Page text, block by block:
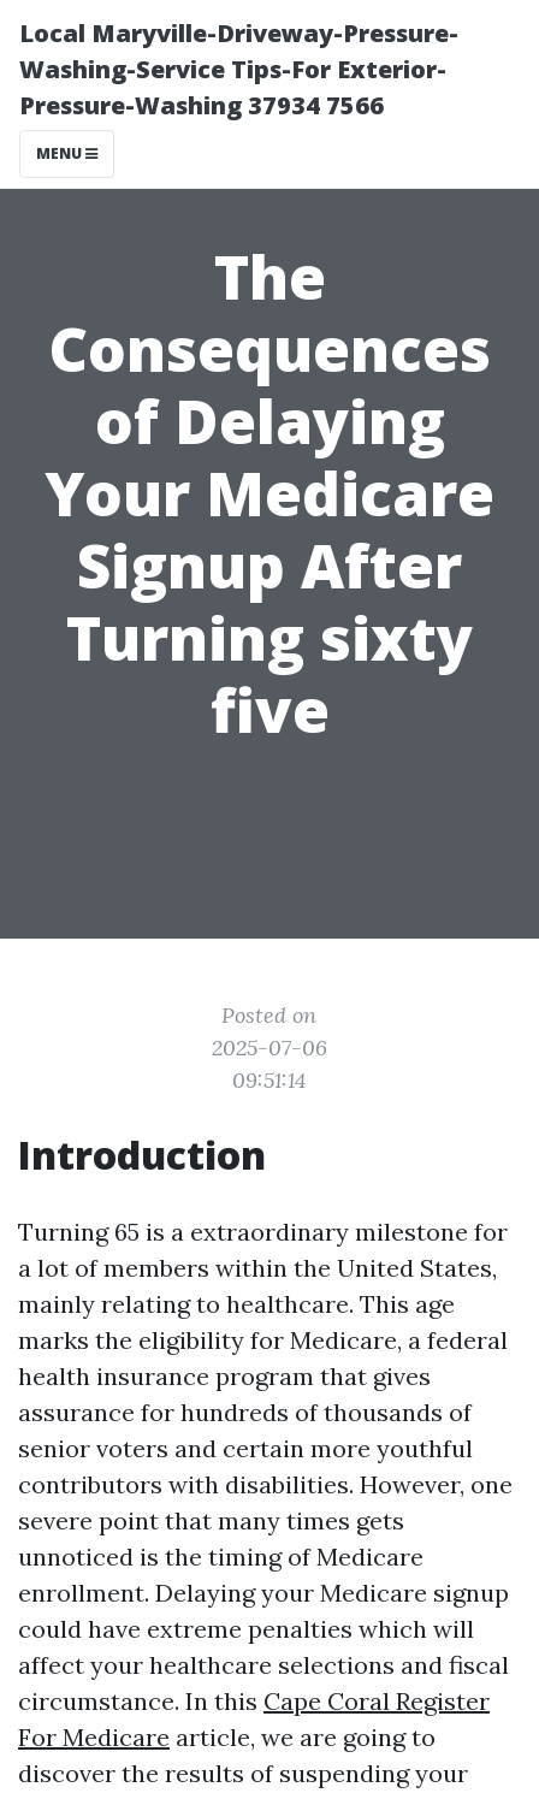
Local Maryville-Driveway-Pressure-
Washing-Service Tips-For Exterior-
Pressure-Washing 37934 7566
MENU
The
Consequences
of Delaying
Your Medicare
Signup After
Turning sixty
five
Posted on
2025-07-06
09:51:14
Introduction
Turning 65 is a extraordinary milestone for
a lot of members within the United States,
mainly relating to healthcare. This age
marks the eligibility for Medicare, a federal
health insurance program that gives
assurance for hundreds of thousands of
senior voters and certain more youthful
contributors with disabilities. However, one
severe point that many times gets
unnoticed is the timing of Medicare
enrollment. Delaying your Medicare signup
could have extreme penalties which will
affect your healthcare selections and fiscal
circumstance. In this Cape Coral Register
For Medicare article, we are going to
discover the results of suspending your